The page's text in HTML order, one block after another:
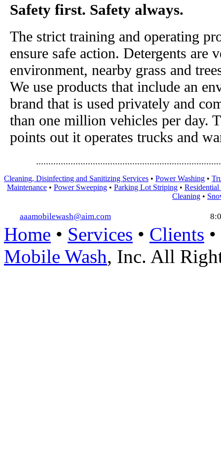
Safety first. Safety always.
The strict training and operating
ensure safe action. Detergents are
environment, nearby grass and
We use products that include an
brand that is used privately and
than one million vehicles per day.
points out it operates trucks and
Cleaning, Disinfecting and Sanitizing Services • Power Washing •
Maintenance • Power Sweeping • Parking Lot Striping •
Cleaning •
aaamobilewash@aim.com
Home • Services • Clients •
Mobile Wash, Inc. All